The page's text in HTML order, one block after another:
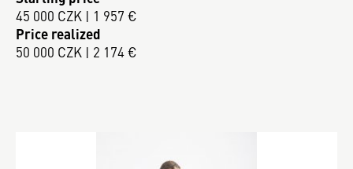
45 000 CZK | 1 957 €
Price realized
50 000 CZK | 2 174 €